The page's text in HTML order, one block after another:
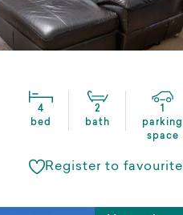
4
bed
2
bath
1
parking
space
Register to favourite